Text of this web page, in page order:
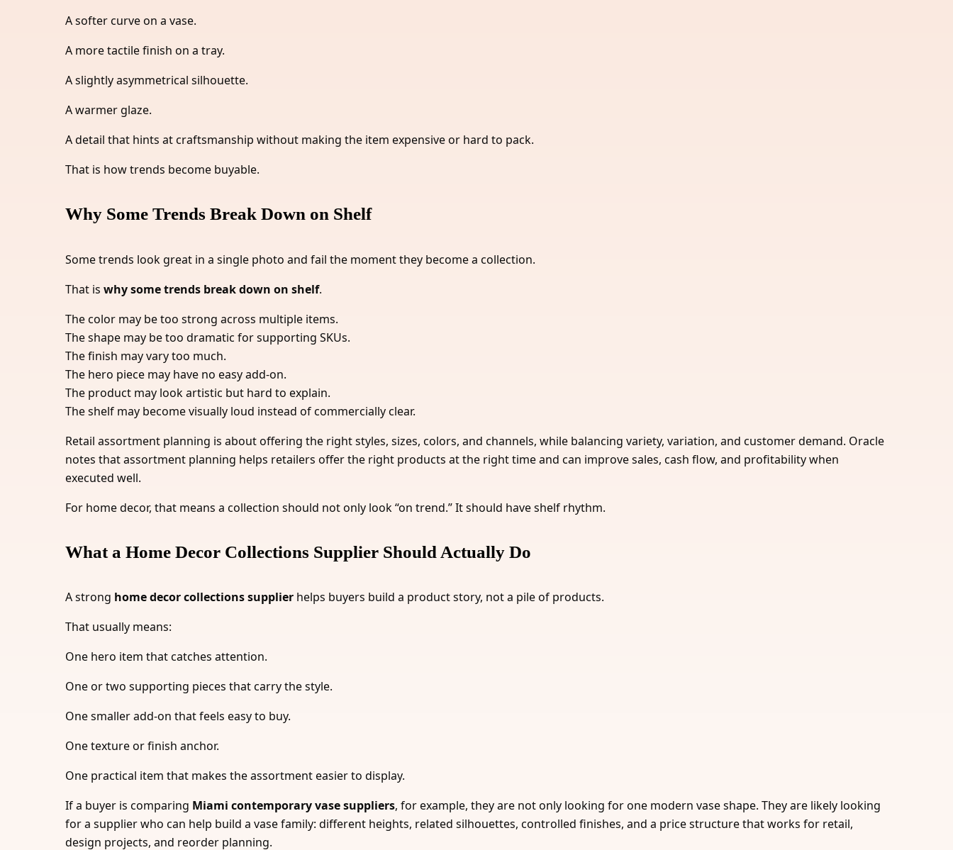
A softer curve on a vase.
A more tactile finish on a tray.
A slightly asymmetrical silhouette.
A warmer glaze.
A detail that hints at craftsmanship without making the item expensive or hard to pack.
That is how trends become buyable.
Why Some Trends Break Down on Shelf
Some trends look great in a single photo and fail the moment they become a collection.
That is why some trends break down on shelf.
The color may be too strong across multiple items.
The shape may be too dramatic for supporting SKUs.
The finish may vary too much.
The hero piece may have no easy add-on.
The product may look artistic but hard to explain.
The shelf may become visually loud instead of commercially clear.
Retail assortment planning is about offering the right styles, sizes, colors, and channels, while balancing variety, variation, and customer demand. Oracle
notes that assortment planning helps retailers offer the right products at the right time and can improve sales, cash flow, and profitability when
executed well.
For home decor, that means a collection should not only look “on trend.” It should have shelf rhythm.
What a Home Decor Collections Supplier Should Actually Do
A strong home decor collections supplier helps buyers build a product story, not a pile of products.
That usually means:
One hero item that catches attention.
One or two supporting pieces that carry the style.
One smaller add-on that feels easy to buy.
One texture or finish anchor.
One practical item that makes the assortment easier to display.
If a buyer is comparing Miami contemporary vase suppliers, for example, they are not only looking for one modern vase shape. They are likely looking
for a supplier who can help build a vase family: different heights, related silhouettes, controlled finishes, and a price structure that works for retail,
design projects, and reorder planning.